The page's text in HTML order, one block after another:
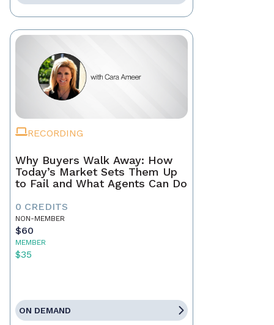
RECORDING
Why Buyers Walk Away: How
Today’s Market Sets Them Up
to Fail and What Agents Can Do
0 CREDITS
NON-MEMBER
$60
MEMBER
$35
ON DEMAND